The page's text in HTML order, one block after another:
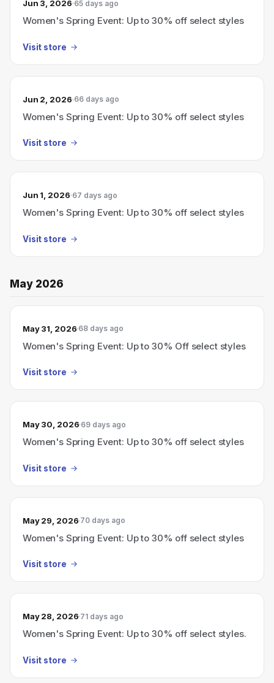
Jun 3, 2026 65 days ago
Women's Spring Event: Up to 30% off select styles
Visit store
Jun 2, 2026 66 days ago
Women's Spring Event: Up to 30% off select styles
Visit store
Jun 1, 2026 67 days ago
Women's Spring Event: Up to 30% off select styles
Visit store
May 2026
May 31, 2026 68 days ago
Women's Spring Event: Up to 30% Off select styles
Visit store
May 30, 2026 69 days ago
Women's Spring Event: Up to 30% off select styles
Visit store
May 29, 2026 70 days ago
Women's Spring Event: Up to 30% off select styles
Visit store
May 28, 2026 71 days ago
Women's Spring Event: Up to 30% off select styles.
Visit store